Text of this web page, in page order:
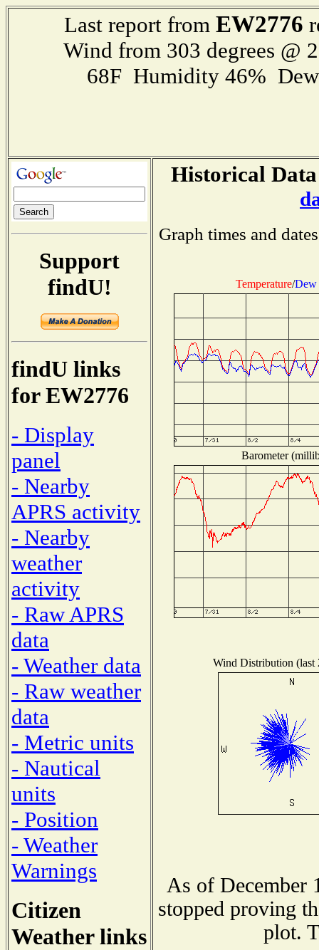
Last report from EW2776
Wind from 303 degrees @
68F Humidity 46%
Support
findU!
findU links
for EW2776
- Display
panel
- Nearby
APRS activity
- Nearby
weather
activity
- Raw APRS
data
- Weather data
- Raw weather
data
- Metric units
- Nautical
units
- Position
- Weather
Warnings
Citizen
Weather links
Historical
Graph times and
Temperature/Dew
Barometer
Wind Distribution (last
As of December
stopped proving
plot.